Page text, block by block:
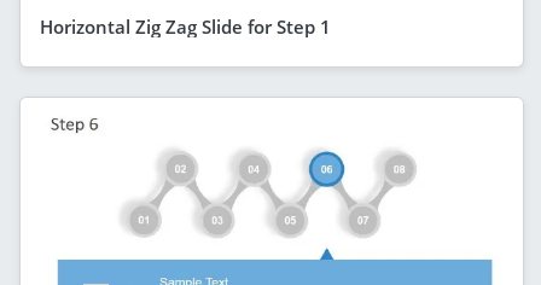
Horizontal Zig Zag Slide for Step 1